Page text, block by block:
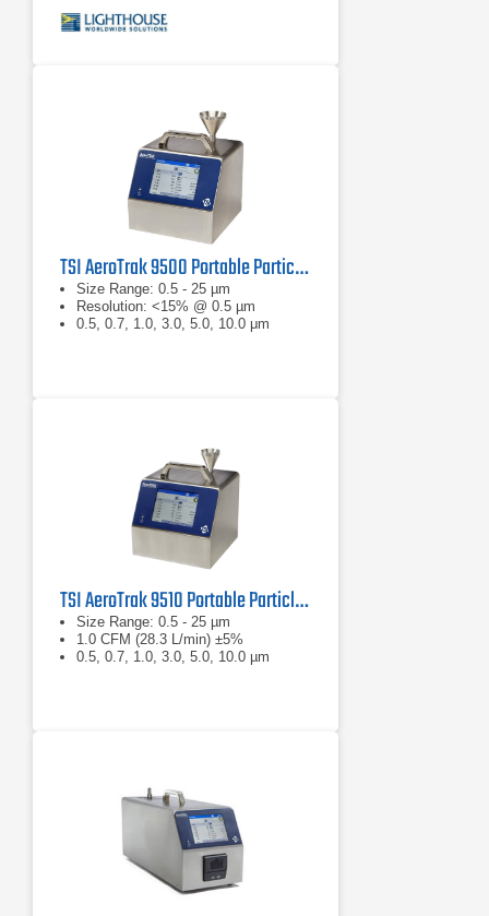
TSI AeroTrak 9500 Portable Particle Counter
Size Range: 0.5 - 25 µm
Resolution: <15% @ 0.5 µm
0.5, 0.7, 1.0, 3.0, 5.0, 10.0 μm
TSI AeroTrak 9510 Portable Particle Counter
Size Range: 0.5 - 25 µm
1.0 CFM (28.3 L/min) ±5%
0.5, 0.7, 1.0, 3.0, 5.0, 10.0 µm